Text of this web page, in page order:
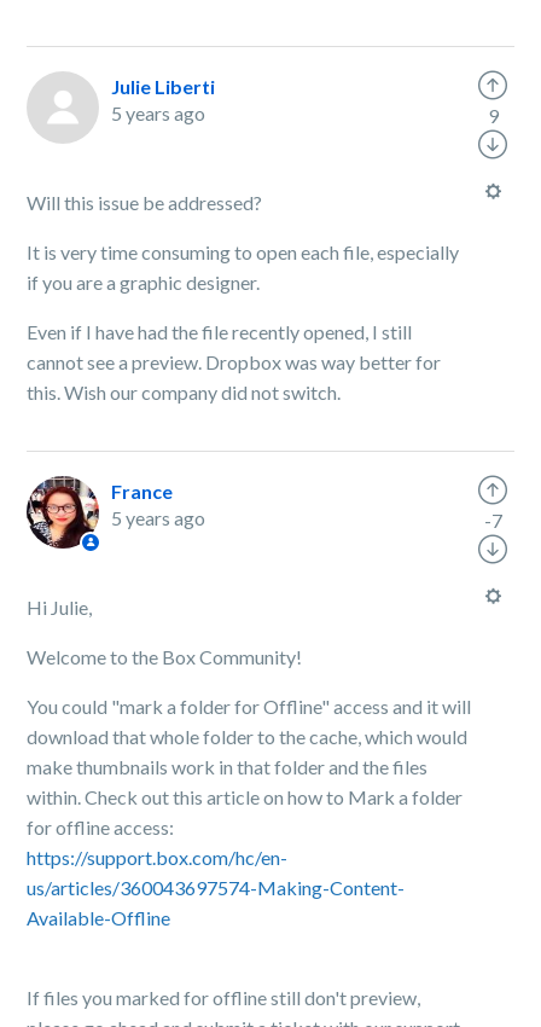
Julie Liberti
5 years ago
Will this issue be addressed?
It is very time consuming to open each file, especially
if you are a graphic designer.
Even if I have had the file recently opened, I still
cannot see a preview. Dropbox was way better for
this. Wish our company did not switch.
9
France
5 years ago
Hi Julie,
Welcome to the Box Community!
You could "mark a folder for Offline" access and it will
download that whole folder to the cache, which would
make thumbnails work in that folder and the files
within. Check out this article on how to Mark a folder
for offline access:
https://support.box.com/hc/en-
us/articles/360043697574-Making-Content-
Available-Offline
If files you marked for offline still don't preview,
-7